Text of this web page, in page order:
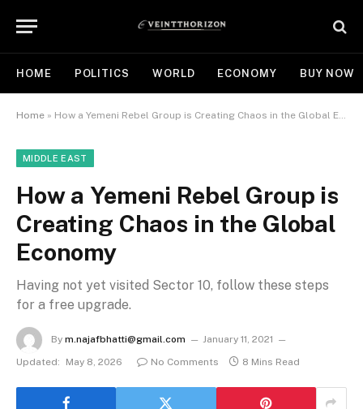
HOME POLITICS WORLD ECONOMY BUY NOW
Home » How a Yemeni Rebel Group is Creating Chaos in the Global Economy
MIDDLE EAST
How a Yemeni Rebel Group is
Creating Chaos in the Global
Economy
Having not yet visited Sector 10, follow these steps
for a free upgrade.
By m.najafbhatti@gmail.com
January 11, 2021
Updated:
May 8, 2026 No Comments 8 Mins Read